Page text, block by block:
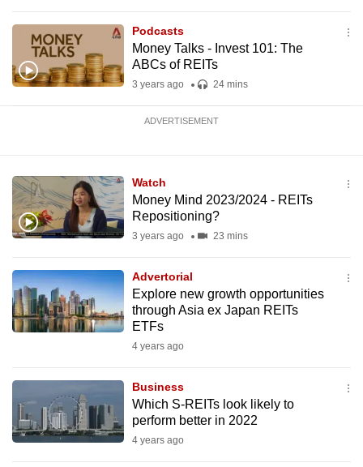
Podcasts
Money Talks - Invest 101: The
ABCs of REITs
3 years ago 24 mins
ADVERTISEMENT
Watch
Money Mind 2023/2024 - REITs
Repositioning?
3 years ago 23 mins
Advertorial
Explore new growth opportunities
through Asia ex Japan REITs
ETFs
4 years ago
Business
Which S-REITs look likely to
perform better in 2022
4 years ago
us